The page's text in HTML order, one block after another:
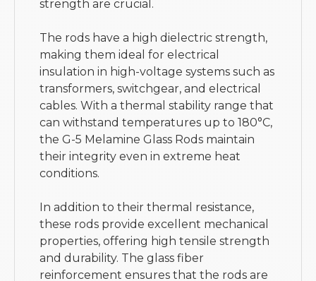
strength are crucial.
The rods have a high dielectric strength,
making them ideal for electrical
insulation in high-voltage systems such as
transformers, switchgear, and electrical
cables. With a thermal stability range that
can withstand temperatures up to 180°C,
the G-5 Melamine Glass Rods maintain
their integrity even in extreme heat
conditions.
In addition to their thermal resistance,
these rods provide excellent mechanical
properties, offering high tensile strength
and durability. The glass fiber
reinforcement ensures that the rods are